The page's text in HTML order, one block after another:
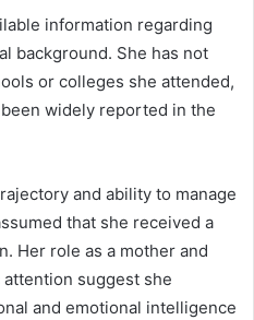
information regarding
background. She has not
or colleges she attended,
widely reported in the
and ability to manage
that she received a
Her role as a mother and
suggest she
and emotional intelligence